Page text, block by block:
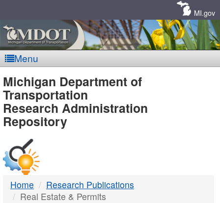
MI.gov
Menu
MDOT
-
DTMB
Michigan Department of
Transportation
Research Administration
Repository
Home
Research Publications
Real Estate & Permits